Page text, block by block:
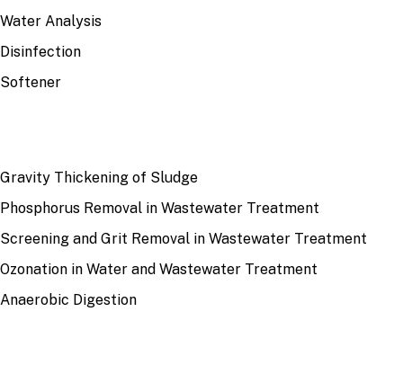
Water Analysis
Disinfection
Softener
Gravity Thickening of Sludge
Phosphorus Removal in Wastewater Treatment
Screening and Grit Removal in Wastewater Treatment
Ozonation in Water and Wastewater Treatment
Anaerobic Digestion